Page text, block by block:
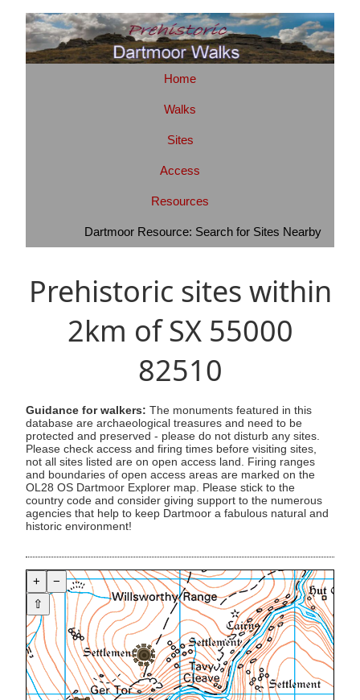
Home
Walks
Sites
Access
Resources
Dartmoor Resource: Search for Sites Nearby
Prehistoric sites within
2km of SX 55000
82510
Guidance for walkers: The monuments featured in this
database are archaeological treasures and need to be
protected and preserved - please do not disturb any sites.
Please check access and firing times before visiting sites,
not all sites listed are on open access land. Firing ranges
and boundaries of open access areas are marked on the
OL28 OS Dartmoor Explorer map. Please stick to the
country code and consider giving support to the numerous
agencies that help to keep Dartmoor a fabulous natural and
historic environment!
+
−
⇧